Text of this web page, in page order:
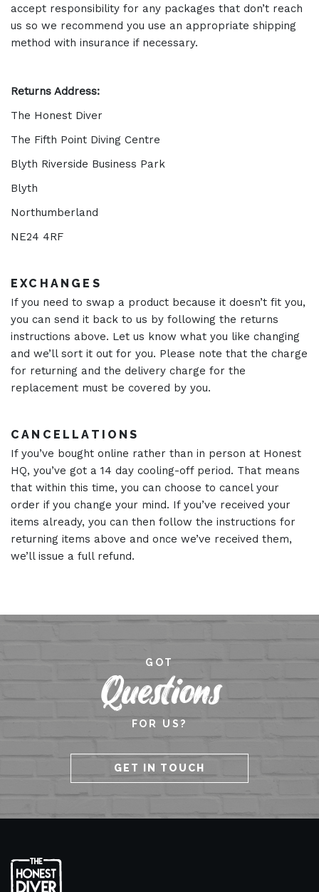
accept responsibility for any packages that don’t reach
us so we recommend you use an appropriate shipping
method with insurance if necessary.
Returns Address:
The Honest Diver
The Fifth Point Diving Centre
Blyth Riverside Business Park
Blyth
Northumberland
NE24 4RF
EXCHANGES
If you need to swap a product because it doesn’t fit you,
you can send it back to us by following the returns
instructions above. Let us know what you like changing
and we’ll sort it out for you. Please note that the charge
for returning and the delivery charge for the
replacement must be covered by you.
CANCELLATIONS
If you’ve bought online rather than in person at Honest
HQ, you’ve got a 14 day cooling-off period. That means
that within this time, you can choose to cancel your
order if you change your mind. If you’ve received your
items already, you can then follow the instructions for
returning items above and once we’ve received them,
we’ll issue a full refund.
GOT
Questions
FOR US?
GET IN TOUCH